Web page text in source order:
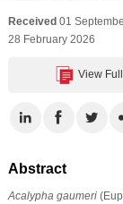
Received01
28 February 2026
View
Abstract
Acalypha gaumeri